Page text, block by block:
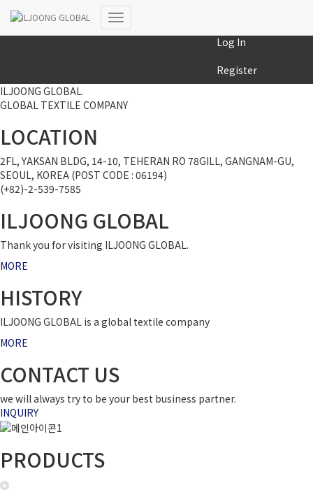
Log In
Register
Toggle
ILJOONG GLOBAL.
GLOBAL TEXTILE COMPANY
LOCATION
2FL, YAKSAN BLDG, 14-10, TEHERAN RO 78GILL, GANGNAM-GU,
SEOUL, KOREA (POST CODE : 06194)
(+82)-2-539-7585
ILJOONG GLOBAL
Thank you for visiting ILJOONG GLOBAL.
MORE
HISTORY
ILJOONG GLOBAL is a global textile company
MORE
CONTACT US
we will always try to be your best business partner.
INQUIRY
PRODUCTS